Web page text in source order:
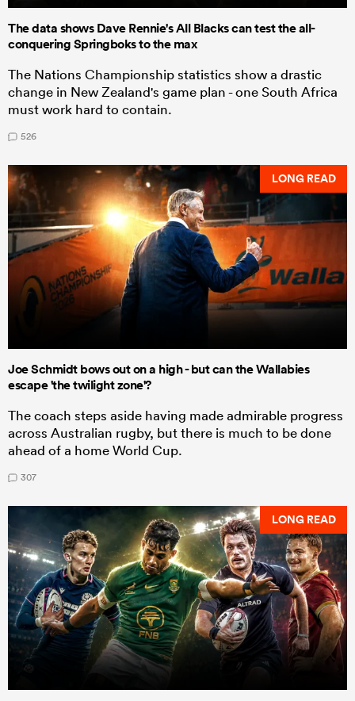
The data shows Dave Rennie's All Blacks can test the all-
conquering Springboks to the max
The Nations Championship statistics show a drastic
change in New Zealand's game plan - one South Africa
must work hard to contain.
526
LONG READ
Joe Schmidt bows out on a high - but can the Wallabies
escape 'the twilight zone'?
The coach steps aside having made admirable progress
across Australian rugby, but there is much to be done
ahead of a home World Cup.
307
LONG READ